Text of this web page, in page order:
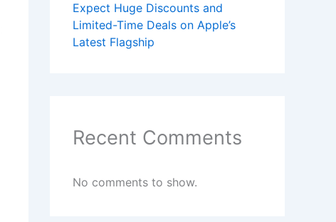
Expect Huge Discounts and
Limited-Time Deals on Apple’s
Latest Flagship
Recent Comments
No comments to show.